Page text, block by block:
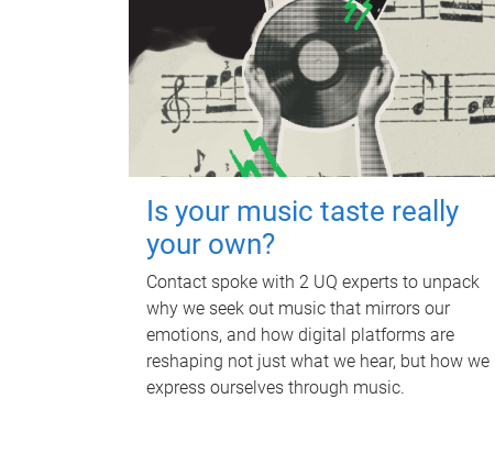
Is your music taste really
your own?
Contact spoke with 2 UQ experts to unpack
why we seek out music that mirrors our
emotions, and how digital platforms are
reshaping not just what we hear, but how we
express ourselves through music.